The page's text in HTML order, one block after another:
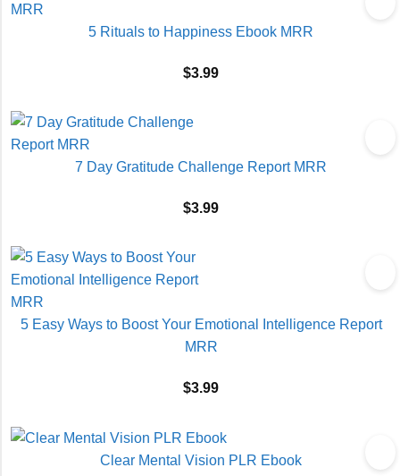
5 Rituals to Happiness Ebook MRR
$3.99
7 Day Gratitude Challenge Report MRR
$3.99
5 Easy Ways to Boost Your Emotional Intelligence Report
MRR
$3.99
Clear Mental Vision PLR Ebook